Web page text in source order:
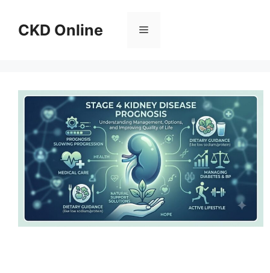
contentCKD Online Menu